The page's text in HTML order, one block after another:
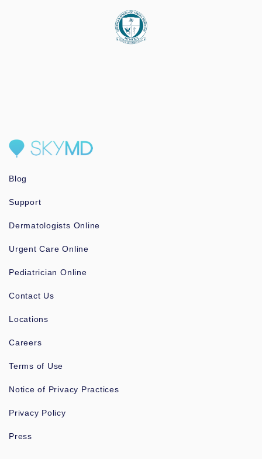
Blog
Support
Dermatologists Online
Urgent Care Online
Pediatrician Online
Contact Us
Locations
Careers
Terms of Use
Notice of Privacy Practices
Privacy Policy
Press